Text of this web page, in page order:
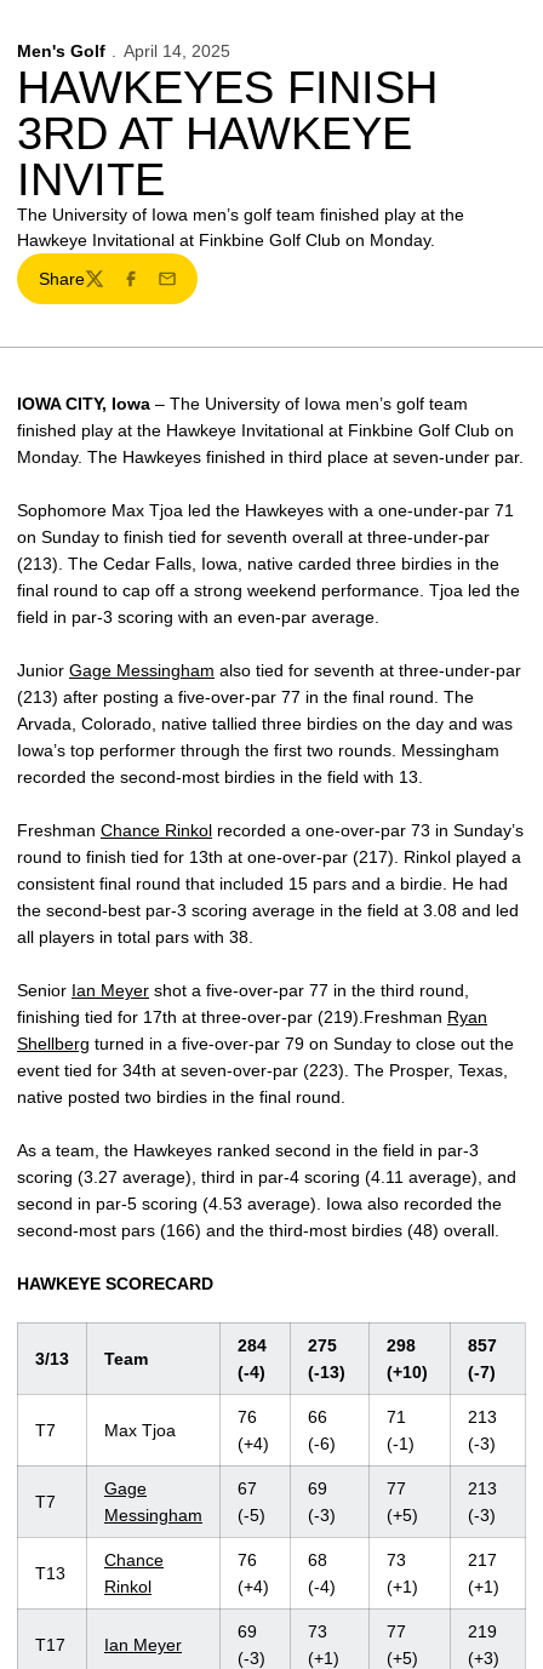
Men's Golf April 14, 2025
HAWKEYES FINISH
3RD AT HAWKEYE
INVITE
The University of Iowa men’s golf team finished play at the
Hawkeye Invitational at Finkbine Golf Club on Monday.
Share
TwitterFacebook
Email
IOWA CITY, Iowa – The University of Iowa men’s golf team
finished play at the Hawkeye Invitational at Finkbine Golf Club on
Monday. The Hawkeyes finished in third place at seven-under par.
Sophomore Max Tjoa led the Hawkeyes with a one-under-par 71
on Sunday to finish tied for seventh overall at three-under-par
(213). The Cedar Falls, Iowa, native carded three birdies in the
final round to cap off a strong weekend performance. Tjoa led the
field in par-3 scoring with an even-par average.
Junior Gage Messingham also tied for seventh at three-under-par
(213) after posting a five-over-par 77 in the final round. The
Arvada, Colorado, native tallied three birdies on the day and was
Iowa’s top performer through the first two rounds. Messingham
recorded the second-most birdies in the field with 13.
Freshman Chance Rinkol recorded a one-over-par 73 in Sunday’s
round to finish tied for 13th at one-over-par (217). Rinkol played a
consistent final round that included 15 pars and a birdie. He had
the second-best par-3 scoring average in the field at 3.08 and led
all players in total pars with 38.
Senior Ian Meyer shot a five-over-par 77 in the third round,
finishing tied for 17th at three-over-par (219).Freshman Ryan
Shellberg turned in a five-over-par 79 on Sunday to close out the
event tied for 34th at seven-over-par (223). The Prosper, Texas,
native posted two birdies in the final round.
As a team, the Hawkeyes ranked second in the field in par-3
scoring (3.27 average), third in par-4 scoring (4.11 average), and
second in par-5 scoring (4.53 average). Iowa also recorded the
second-most pars (166) and the third-most birdies (48) overall.
HAWKEYE SCORECARD
3/13 Team
284
(-4)
275
(-13)
298
(+10)
857
(-7)
T7 Max Tjoa
76
(+4)
66
(-6)
71
(-1)
213
(-3)
T7
Gage
Messingham
67
(-5)
69
(-3)
77
(+5)
213
(-3)
T13
Chance
Rinkol
76
(+4)
68
(-4)
73
(+1)
217
(+1)
T17 Ian Meyer
69
(-3)
73
(+1)
77
(+5)
219
(+3)